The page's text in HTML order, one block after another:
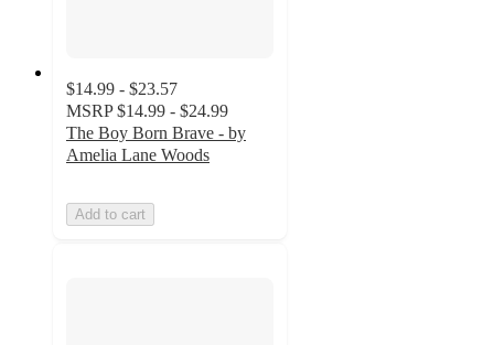
$14.99 - $23.57
MSRP $14.99 - $24.99
The Boy Born Brave - by
Amelia Lane Woods
Add to cart